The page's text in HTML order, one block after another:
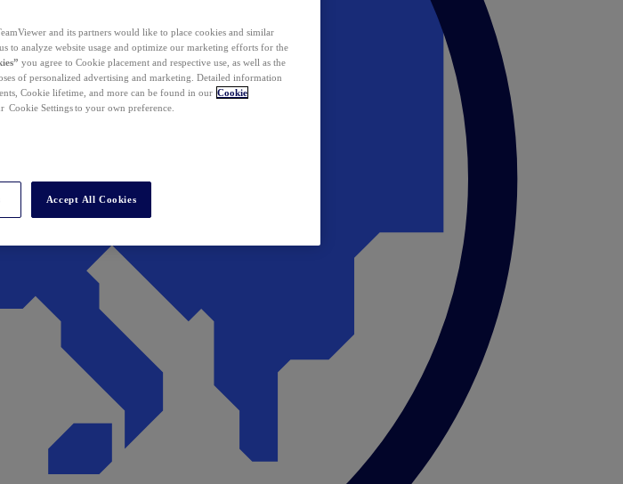
and its partners would like to place cookies and similar
to analyze website usage and optimize our marketing efforts for the
you agree to Cookie placement and respective use, as well as the
of personalized advertising and marketing. Detailed information
Cookie lifetime, and more can be found in our Cookie
Cookie Settings to your own preference.
Accept All Cookies